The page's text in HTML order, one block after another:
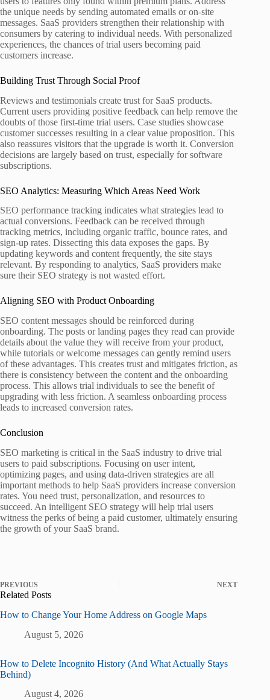
the unique needs by sending automated emails or on-site
messages. SaaS providers strengthen their relationship with
consumers by catering to individual needs. With personalized
experiences, the chances of trial users becoming paid
customers increase.
Building Trust Through Social Proof
Reviews and testimonials create trust for SaaS products.
Current users providing positive feedback can help remove the
doubts of those first-time trial users. Case studies showcase
customer successes resulting in a clear value proposition. This
also reassures visitors that the upgrade is worth it. Conversion
decisions are largely based on trust, especially for software
subscriptions.
SEO Analytics: Measuring Which Areas Need Work
SEO performance tracking indicates what strategies lead to
actual conversions. Feedback can be received through
tracking metrics, including organic traffic, bounce rates, and
sign-up rates. Dissecting this data exposes the gaps. By
updating keywords and content frequently, the site stays
relevant. By responding to analytics, SaaS providers make
sure their SEO strategy is not wasted effort.
Aligning SEO with Product Onboarding
SEO content messages should be reinforced during
onboarding. The posts or landing pages they read can provide
details about the value they will receive from your product,
while tutorials or welcome messages can gently remind users
of these advantages. This creates trust and mitigates friction, as
there is consistency between the content and the onboarding
process. This allows trial individuals to see the benefit of
upgrading with less friction. A seamless onboarding process
leads to increased conversion rates.
Conclusion
SEO marketing is critical in the SaaS industry to drive trial
users to paid subscriptions. Focusing on user intent,
optimizing pages, and using data-driven strategies are all
important methods to help SaaS providers increase conversion
rates. You need trust, personalization, and resources to
succeed. An intelligent SEO strategy will help trial users
witness the perks of being a paid customer, ultimately ensuring
the growth of your SaaS brand.
PREVIOUS NEXT
Related Posts
How to Change Your Home Address on Google Maps
August 5, 2026
How to Delete Incognito History (And What Actually Stays
Behind)
August 4, 2026